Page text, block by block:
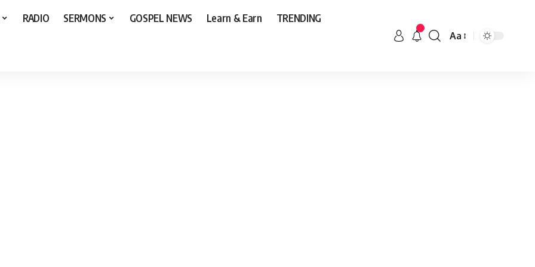
RADIO SERMONS GOSPEL NEWS Learn & Earn TRENDING
Aa
by Chris Morgan